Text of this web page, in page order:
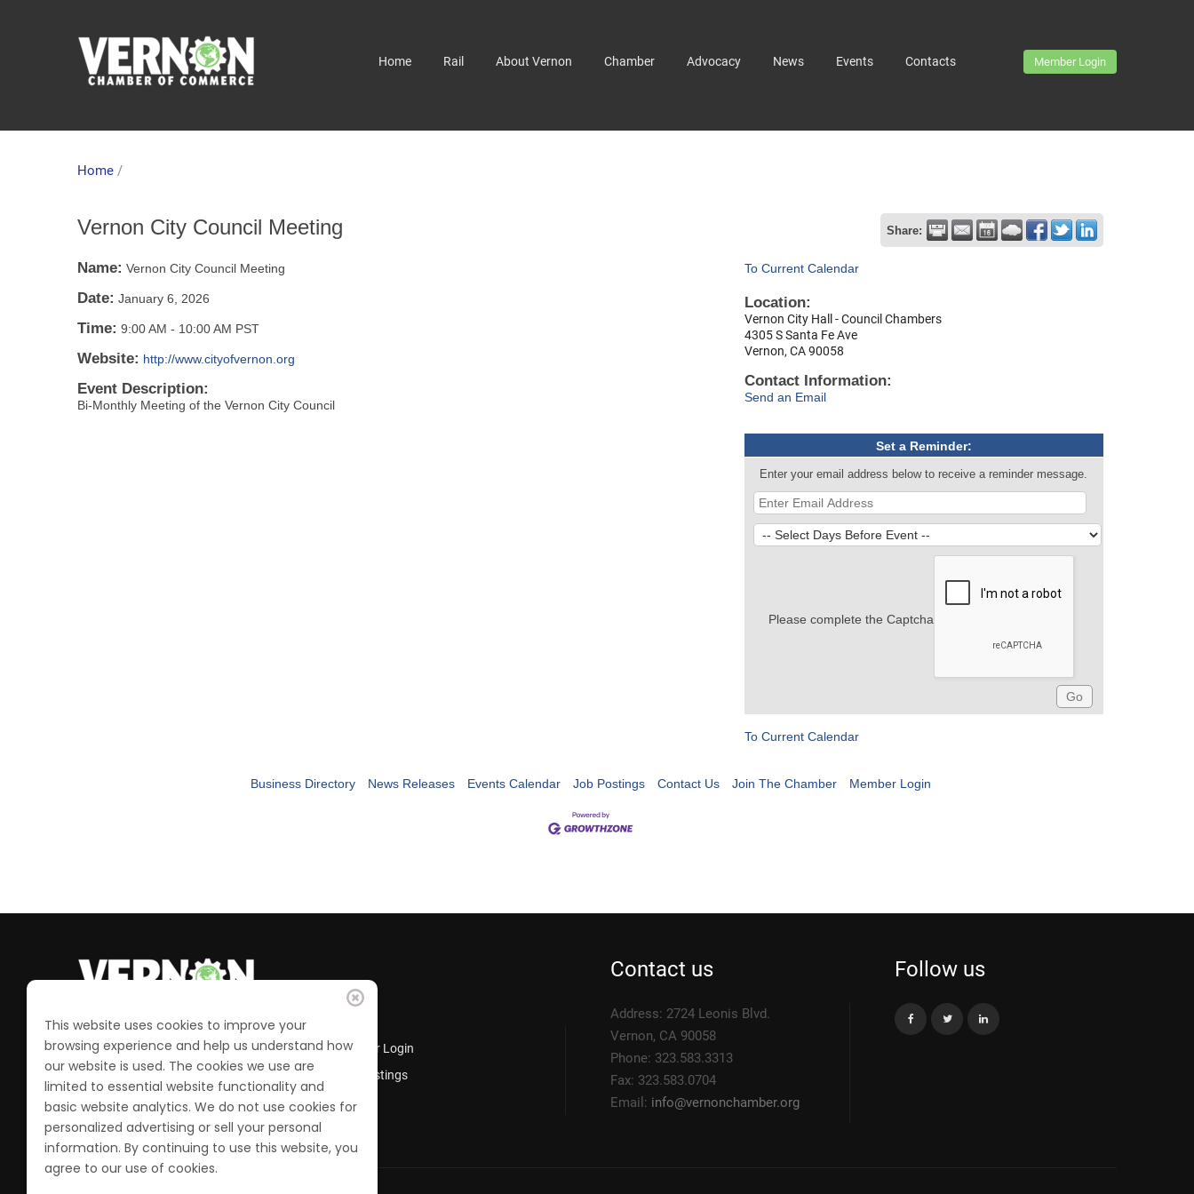
Home Rail About Vernon Chamber Advocacy News Events Contacts Member Login
Home /
Vernon City Council Meeting Share:
Name: Vernon City Council Meeting
Date: January 6, 2026
Time: 9:00 AM - 10:00 AM PST
Website: http://www.cityofvernon.org
Event Description:
Bi-Monthly Meeting of the Vernon City Council
To Current Calendar
Location:
Vernon City Hall - Council Chambers
4305 S Santa Fe Ave
Vernon, CA 90058
Contact Information:
Send an Email
Set a Reminder:
Enter your email address below to receive a reminder message.
Please complete the Captcha
To Current Calendar
Business Directory News Releases Events Calendar Job Postings Contact Us Join The Chamber Member Login
Business Directory
Calendar of Events
Join the Chamber
Member Login
Job Postings
Contact us
Address: 2724 Leonis Blvd.
Vernon, CA 90058
Phone: 323.583.3313
Fax: 323.583.0704
Email: info@vernonchamber.org
Follow us
This website uses cookies to improve your
browsing experience and help us understand how
our website is used. The cookies we use are
limited to essential website functionality and
basic website analytics. We do not use cookies for
personalized advertising or sell your personal
information. By continuing to use this website, you
agree to our use of cookies.